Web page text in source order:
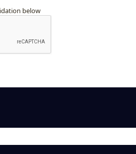
below